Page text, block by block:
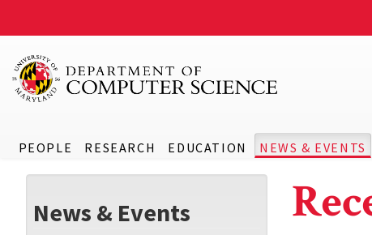
PEOPLE RESEARCH EDUCATION NEWS & EVENTS
News & Events